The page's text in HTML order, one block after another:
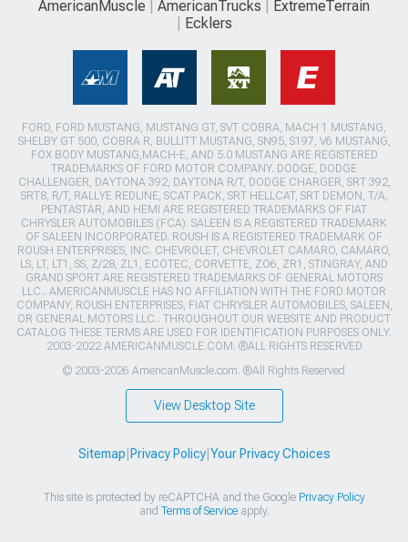
AmericanMuscle AmericanTrucks
ExtremeTerrain
Ecklers
FORD, FORD MUSTANG, MUSTANG GT, SVT COBRA, MACH 1 MUSTANG,
SHELBY GT 500, COBRA R, BULLITT MUSTANG, SN95, S197, V6 MUSTANG,
FOX BODY MUSTANG,MACH-E, AND 5.0 MUSTANG ARE REGISTERED
TRADEMARKS OF FORD MOTOR COMPANY. DODGE, DODGE
CHALLENGER, DAYTONA 392, DAYTONA R/T, DODGE CHARGER, SRT 392,
SRT8, R/T, RALLYE REDLINE, SCAT PACK, SRT HELLCAT, SRT DEMON, T/A,
PENTASTAR, AND HEMI ARE REGISTERED TRADEMARKS OF FIAT
CHRYSLER AUTOMOBILES (FCA). SALEEN IS A REGISTERED TRADEMARK
OF SALEEN INCORPORATED. ROUSH IS A REGISTERED TRADEMARK OF
ROUSH ENTERPRISES, INC. CHEVROLET, CHEVROLET CAMARO, CAMARO,
LS, LT, LT1, SS, Z/28, ZL1, ECOTEC, CORVETTE, ZO6, ZR1, STINGRAY, AND
GRAND SPORT ARE REGISTERED TRADEMARKS OF GENERAL MOTORS
LLC.. AMERICANMUSCLE HAS NO AFFILIATION WITH THE FORD MOTOR
COMPANY, ROUSH ENTERPRISES, FIAT CHRYSLER AUTOMOBILES, SALEEN,
OR GENERAL MOTORS LLC.. THROUGHOUT OUR WEBSITE AND PRODUCT
CATALOG THESE TERMS ARE USED FOR IDENTIFICATION PURPOSES ONLY.
2003-2022 AMERICANMUSCLE.COM. ®ALL RIGHTS RESERVED
© 2003-2026 AmericanMuscle.com. ®All Rights Reserved
View Desktop Site
Sitemap Privacy Policy| Your Privacy Choices
This site is protected by reCAPTCHA and the Google Privacy Policy
and Terms of Serviceapply.